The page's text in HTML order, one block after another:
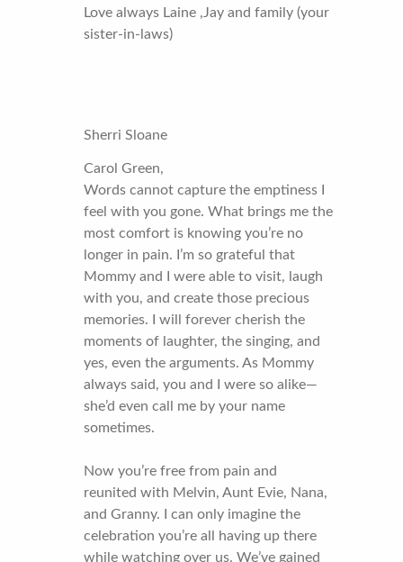
Love always Laine ,Jay and family (your
sister-in-laws)
Sherri Sloane
Carol Green,
Words cannot capture the emptiness I
feel with you gone. What brings me the
most comfort is knowing you’re no
longer in pain. I’m so grateful that
Mommy and I were able to visit, laugh
with you, and create those precious
memories. I will forever cherish the
moments of laughter, the singing, and
yes, even the arguments. As Mommy
always said, you and I were so alike—
she’d even call me by your name
sometimes.
Now you’re free from pain and
reunited with Melvin, Aunt Evie, Nana,
and Granny. I can only imagine the
celebration you’re all having up there
while watching over us. We’ve gained